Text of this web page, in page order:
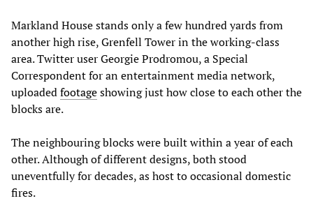
Markland House stands only a few hundred yards from
another high rise, Grenfell Tower in the working-class
area. Twitter user Georgie Prodromou, a Special
Correspondent for an entertainment media network,
uploadedfootageshowing just how close to each other the
blocks are.
The neighbouring blocks were built within a year of each
other. Although of different designs, both stood
uneventfully for decades, as host to occasional domestic
fires.